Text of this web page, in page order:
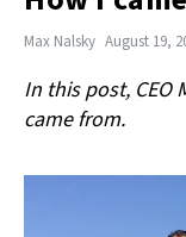
Max Nalsky August 19,
In this post, CEO
came from.